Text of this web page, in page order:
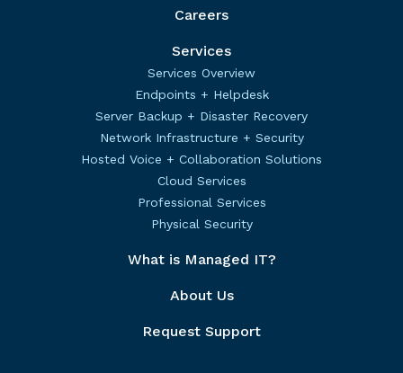
Careers
Services
Services Overview
Endpoints + Helpdesk
Server Backup + Disaster Recovery
Network Infrastructure + Security
Hosted Voice + Collaboration Solutions
Cloud Services
Professional Services
Physical Security
What is Managed IT?
About Us
Request Support